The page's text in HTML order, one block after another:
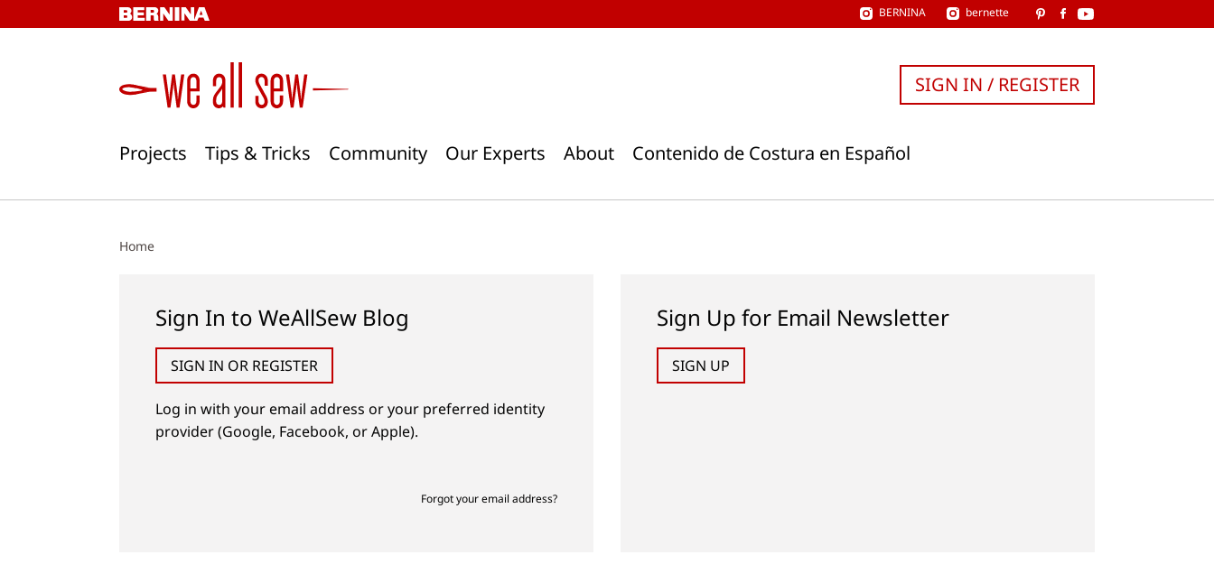
to
BERNINA bernette
Projects Tips & Tricks Community Our Experts About Contenido de Costura en Español
SIGN IN / REGISTER
Home
Sign In to WeAllSew Blog
SIGN IN OR REGISTER
Log in with your email address or your preferred identity
provider (Google, Facebook, or Apple).
Forgot your email address?
Sign Up for Email Newsletter
SIGN UP